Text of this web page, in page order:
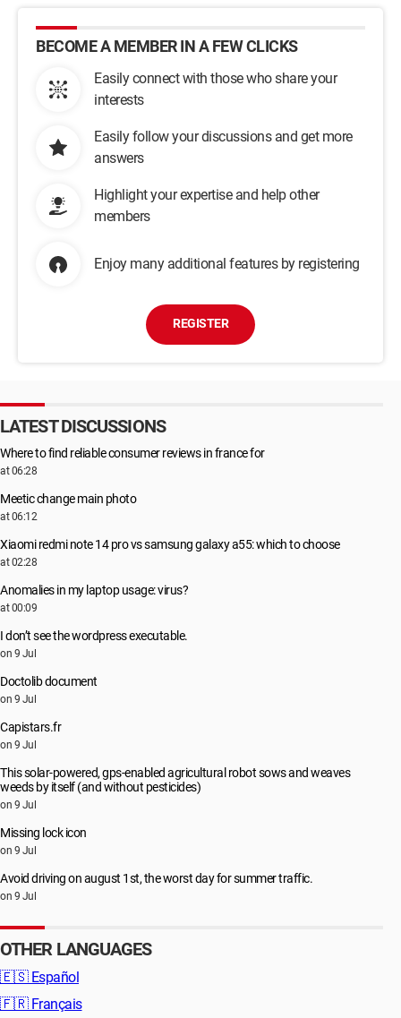
BECOME A MEMBER IN A FEW CLICKS
Easily connect with those who share your
interests
Easily follow your discussions and get more
answers
Highlight your expertise and help other
members
Enjoy many additional features by registering
REGISTER
LATEST DISCUSSIONS
Where to find reliable consumer reviews in france for
at 06:28
Meetic change main photo
at 06:12
Xiaomi redmi note 14 pro vs samsung galaxy a55: which to choose
at 02:28
Anomalies in my laptop usage: virus?
at 00:09
I don’t see the wordpress executable.
on 9 Jul
Doctolib document
on 9 Jul
Capistars.fr
on 9 Jul
This solar-powered, gps-enabled agricultural robot sows and weaves
weeds by itself (and without pesticides)
on 9 Jul
Missing lock icon
on 9 Jul
Avoid driving on august 1st, the worst day for summer traffic.
on 9 Jul
OTHER LANGUAGES
🇪🇸 Español
🇫🇷 Français